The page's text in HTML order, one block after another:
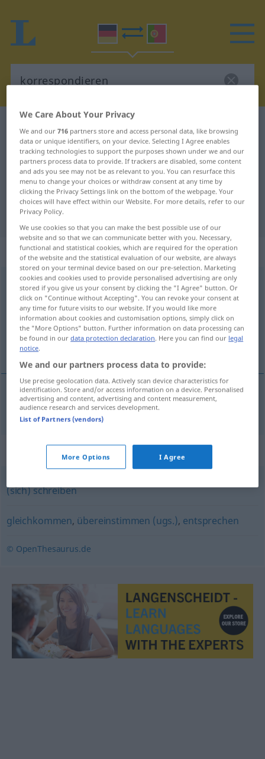
German-Portuguese translation for
"korrespondieren"
"korrespondieren" Portuguese
translation
„korrespondieren“
korrespondieren <korrespondieren>
Overview of all translations
(For more details, click/tap on the translation)
corresponder-se
corresponder-se korrespondieren
Synonyms for "korrespondieren"
(sich) schreiben
gleichkommen, übereinstimmen (ugs.), entsprechen
© OpenThesaurus.de
We Care About Your Privacy
We and our716 partners store and access personal data, like browsing
data or unique identifiers, on your device. Selecting I Agree enables
tracking technologies to support the purposes shown under we and our
partners process data to provide. If trackers are disabled, some content
and ads you see may not be as relevant to you. You can resurface this
menu to change your choices or withdraw consent at any time by
clicking the Privacy Settings link on the bottom of the webpage. Your
choices will have effect within our Website. For more details, refer to our
Privacy Policy.
We use cookies so that you can make the best possible use of our
website and so that we can communicate better with you. Necessary,
functional and statistical cookies, which are required for the operation
of the website and the statistical evaluation of our website, are always
stored on your terminal device based on our pre-selection. Marketing
cookies and cookies used to provide personalised advertising are only
stored if you give us your consent by clicking the "I Agree" button. Or
click on "Continue without Accepting". You can revoke your consent at
any time for future visits to our website. If you would like more
information about cookies and customisation options, simply click on
the "More Options" button. Further information on data processing can
be found in ourdata protection declaration. Here you can find our legal
notice.
We and our partners process data to provide:
Use precise geolocation data. Actively scan device characteristics for
identification. Store and/or access information on a device. Personalised
advertising and content, advertising and content measurement,
audience research and services development.
List of Partners (vendors)
More Options I Agree